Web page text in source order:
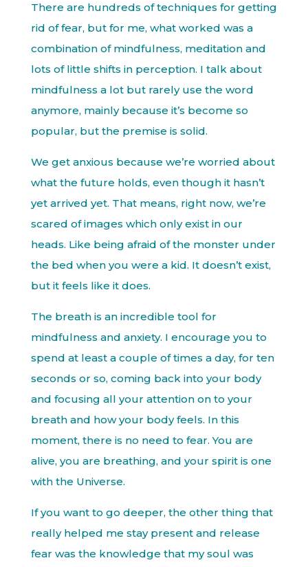
There are hundreds of techniques for getting
rid of fear, but for me, what worked was a
combination of mindfulness, meditation and
lots of little shifts in perception. I talk about
mindfulness a lot but rarely use the word
anymore, mainly because it’s become so
popular, but the premise is solid.
We get anxious because we’re worried about
what the future holds, even though it hasn’t
yet arrived yet. That means, right now, we’re
scared of images which only exist in our
heads. Like being afraid of the monster under
the bed when you were a kid. It doesn’t exist,
but it feels like it does.
The breath is an incredible tool for
mindfulness and anxiety. I encourage you to
spend at least a couple of times a day, for ten
seconds or so, coming back into your body
and focusing all your attention on to your
breath and how your body feels. In this
moment, there is no need to fear. You are
alive, you are breathing, and your spirit is one
with the Universe.
If you want to go deeper, the other thing that
really helped me stay present and release
fear was the knowledge that my soul was